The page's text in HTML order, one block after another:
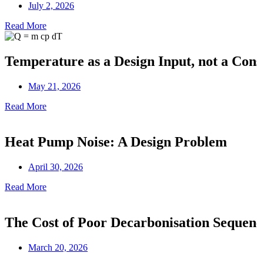
July 2, 2026
Read More
Temperature as a Design Input, not a
May 21, 2026
Read More
Heat Pump Noise: A Design Problem
April 30, 2026
Read More
The Cost of Poor Decarbonisation
March 20, 2026